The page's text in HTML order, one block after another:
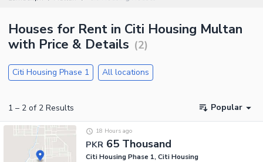
Houses for Rent in Citi Housing Multan
with Price & Details (2)
Citi Housing Phase 1 All locations
1 – 2 of 2 Results Popular
PKR 65 Thousand
18 Hours ago
Citi Housing Phase 1, Citi Housing